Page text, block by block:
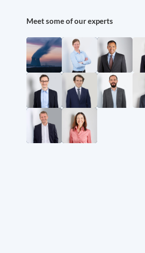
Meet some of our experts